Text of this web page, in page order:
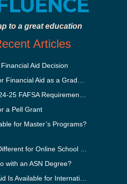
to a great education
Articles
Aid Decision
a Pell Grant
for Master’s Programs?
with an ASN Degree?